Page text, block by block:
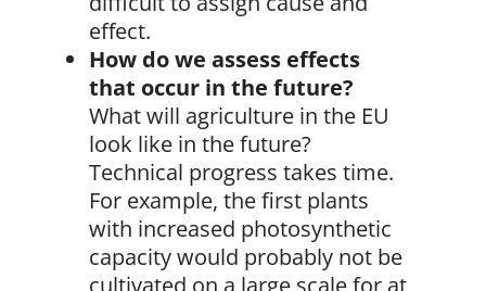
effect.
How do we assess effects
that occur in the future?
What will agriculture in the EU
look like in the future?
Technical progress takes time.
For example, the first plants
with increased photosynthetic
capacity would probably not be
cultivated on a large scale for at